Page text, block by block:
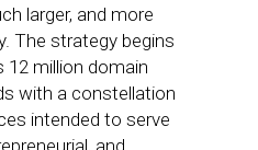
larger, and more
The strategy begins
12 million domain
with a constellation
intended to serve
and